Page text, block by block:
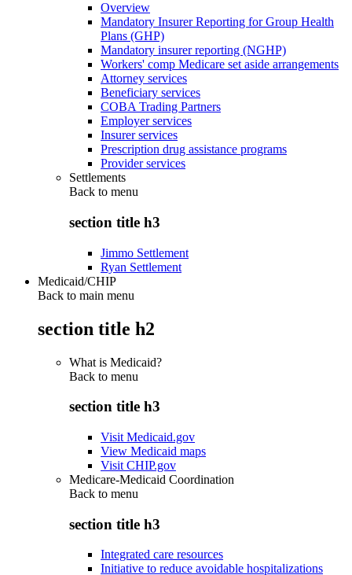
Overview
Mandatory Insurer Reporting for Group Health
Plans (GHP)
Mandatory insurer reporting (NGHP)
Workers' comp Medicare set aside arrangements
Attorney services
Beneficiary services
COBA Trading Partners
Employer services
Insurer services
Prescription drug assistance programs
Provider services
Settlements
Back to menu
section title h3
Jimmo Settlement
Ryan Settlement
Medicaid/CHIP
Back to main menu
section title h2
What is Medicaid?
Back to menu
section title h3
Visit Medicaid.gov
View Medicaid maps
Visit CHIP.gov
Medicare-Medicaid Coordination
Back to menu
section title h3
Integrated care resources
Initiative to reduce avoidable hospitalizations